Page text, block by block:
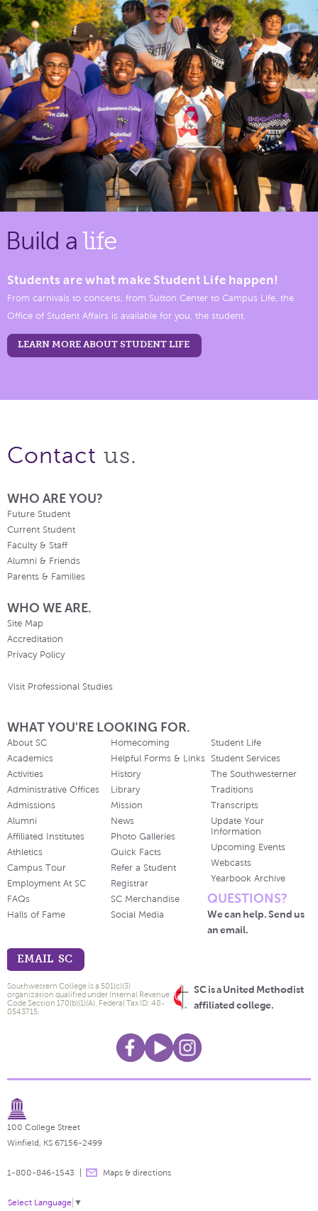
Build a life
Students are what make Student Life happen!
From carnivals to concerts, from Sutton Center to Campus Life, the
Office of Student Affairs is available for you, the student.
LEARN MORE ABOUT STUDENT LIFE
Contact us.
WHO ARE YOU?
Future Student
Current Student
Faculty & Staff
Alumni & Friends
Parents & Families
WHO WE ARE.
Site Map
Accreditation
Privacy Policy
Visit Professional Studies
WHAT YOU'RE LOOKING FOR.
About SC
Academics
Activities
Administrative Offices
Admissions
Alumni
Affiliated Institutes
Athletics
Campus Tour
Employment At SC
FAQs
Halls of Fame
Homecoming
Helpful Forms & Links
History
Library
Mission
News
Photo Galleries
Quick Facts
Refer a Student
Registrar
SC Merchandise
Social Media
Student Life
Student Services
The Southwesterner
Traditions
Transcripts
Update Your
Information
Upcoming Events
Webcasts
Yearbook Archive
QUESTIONS?
We can help. Send us
an email.
EMAIL SC
SC is a United Methodist
affiliated college.
Southwestern College is a 501(c)(3)
organization qualified under Internal Revenue
Code Section 170(b)(1)(A). Federal Tax ID: 48-
0543715.
100 College Street
Winfield, KS 67156-2499
1-800-846-1543 Maps & directions
Select Language ▼